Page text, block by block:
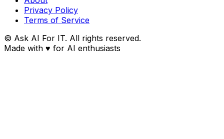
Privacy Policy
Terms of Service
© Ask AI For IT. All rights reserved.
Made with ♥ for AI enthusiasts